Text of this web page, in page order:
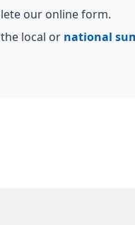
our online form.
local or national